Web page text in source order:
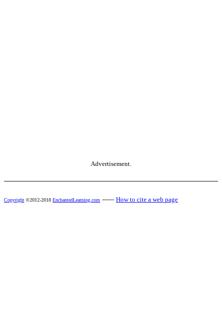
Advertisement.
Copyright ©2012-2018 EnchantedLearning.com ------ How to cite a web page